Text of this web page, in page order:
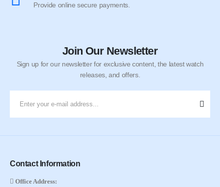
Provide online secure payments.
Join Our Newsletter
Sign up for our newsletter for exclusive content, the latest watch
releases, and offers.
Contact Information
Office Address: